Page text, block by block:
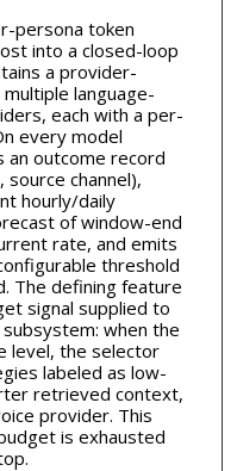
persona token
into a closed-loop
a provider-
language-
each with a per-
every model
an outcome record
channel),
hourly/daily
of window-end
rate, and emits
threshold
The defining feature
signal supplied to
when the
level, the selector
labeled as low-
retrieved context,
provider. This
is exhausted